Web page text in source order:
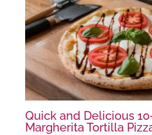
Quick and Delicious
Margherita Tortilla